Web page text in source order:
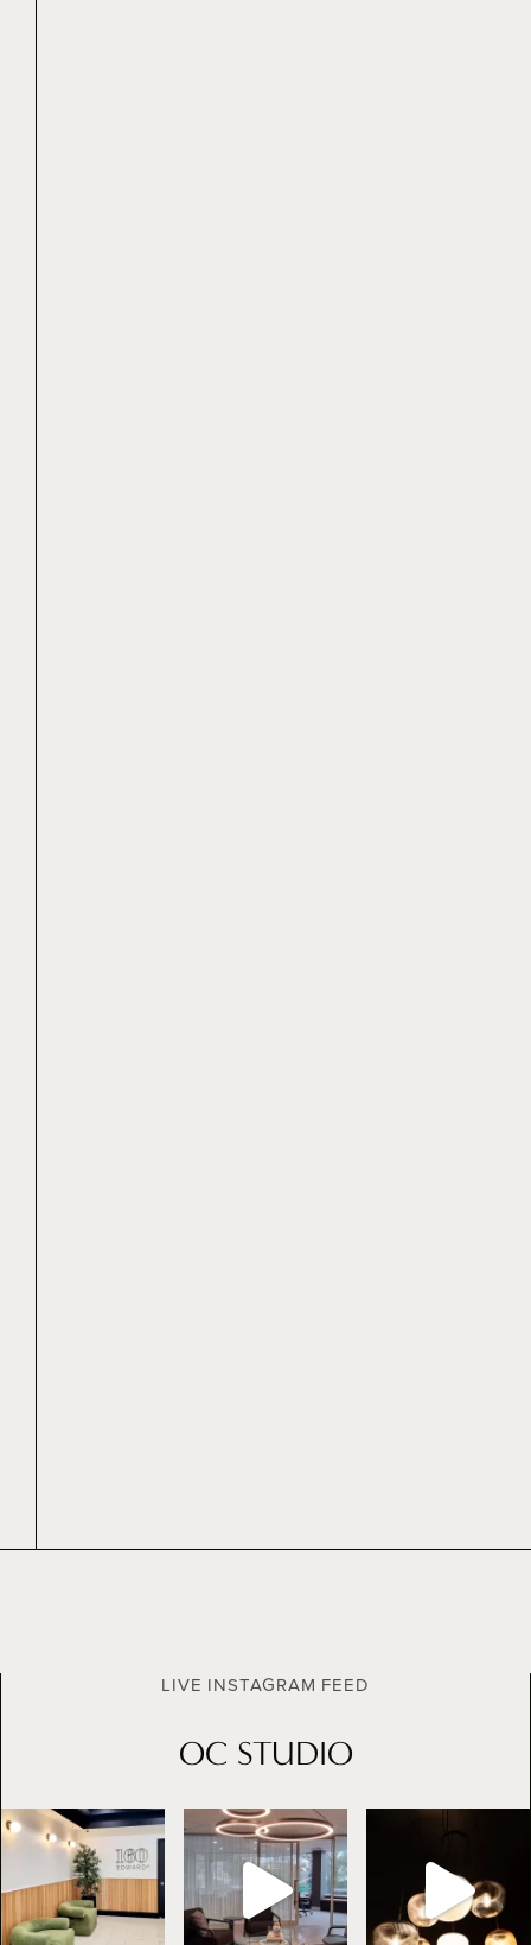
LIVE INSTAGRAM FEED
OC STUDIO